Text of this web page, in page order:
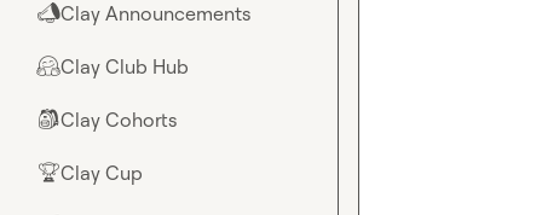
📣Clay Announcements
🤗Clay Club Hub
🎒Clay Cohorts
🏆Clay Cup